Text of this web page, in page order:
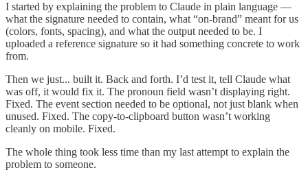
I started by explaining the problem to Claude in plain language —
what the signature needed to contain, what “on-brand” meant for us
(colors, fonts, spacing), and what the output needed to be. I
uploaded a reference signature so it had something concrete to work
from.
Then we just... built it. Back and forth. I’d test it, tell Claude what
was off, it would fix it. The pronoun field wasn’t displaying right.
Fixed. The event section needed to be optional, not just blank when
unused. Fixed. The copy-to-clipboard button wasn’t working
cleanly on mobile. Fixed.
The whole thing took less time than my last attempt to explain the
problem to someone.